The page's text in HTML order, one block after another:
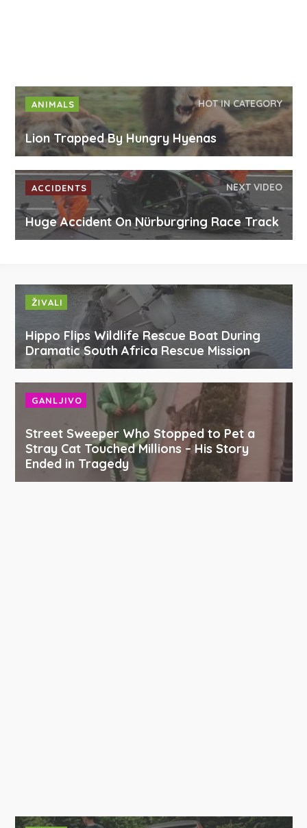
ANIMALS HOT IN CATEGORY
Lion Trapped By Hungry Hyenas
ACCIDENTS NEXT VIDEO
Huge Accident On Nürburgring Race Track
ŽIVALI
Hippo Flips Wildlife Rescue Boat During
Dramatic South Africa Rescue Mission
GANLJIVO
Street Sweeper Who Stopped to Pet a
Stray Cat Touched Millions – His Story
Ended in Tragedy